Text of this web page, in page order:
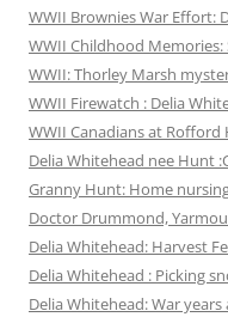
WWII Brownies War Effort:
WWII Childhood Memories:
WWII: Thorley Marsh
WWII Firewatch : Delia
WWII Canadians at Rofford
Delia Whitehead nee Hunt
Granny Hunt: Home
Doctor Drummond,
Delia Whitehead: Harvest
Delia Whitehead : Picking
Delia Whitehead: War